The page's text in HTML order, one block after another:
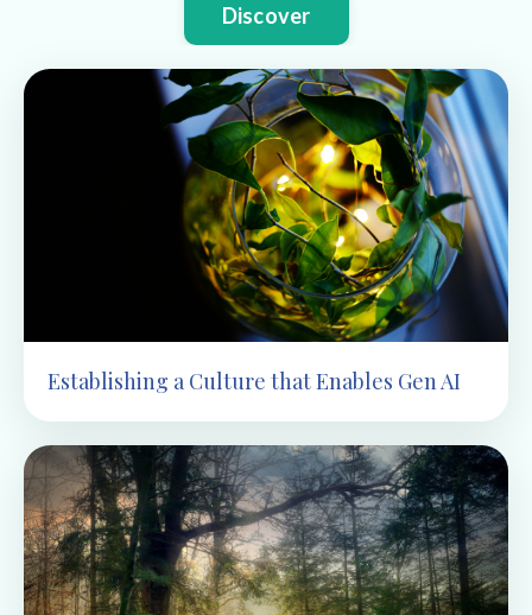
Discover
Establishing a Culture that Enables Gen AI